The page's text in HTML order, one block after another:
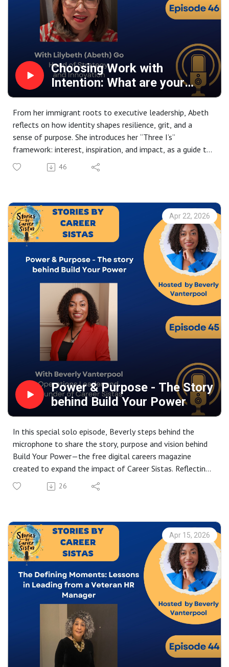
Choosing Work with
Intention: What are your
three I’s?
From her immigrant roots to executive leadership, Abeth
reflects on how identity shapes resilience, grit, and a
sense of purpose. She introduces her “Three I’s”
framework: interest, inspiration, and impact, as a guide to
choosing meaningful work, while exploring the vital role
of sponsorship, mentorship, and the people who open
In this conversation, we unpack why feedback, failure, and
psychological safety are essential to strong leadership,
and share practical advice on career growth, self-
awareness, and leading with trust in a fast-changing
world.
46
Apr 22, 2026
Power & Purpose - The Story
behind Build Your Power
In this special solo episode, Beverly steps behind the
microphone to share the story, purpose and vision behind
Build Your Power—the free digital careers magazine
created to expand the impact of Career Sistas. Reflecting
on one year of community building through the book Build
Your Table and the Stories by Career Sisters podcast, she
representation.
Drawing on insights from nearly 50 podcast
conversations, Beverly explores the recurring themes that
have shaped the magazine’s direction—community,
intentionality and purpose. As she notes, the magazine is
designed to “reach women, reach people of colour…
anybody who’s going to find that career advice, tools,
resources, useful.”
Listeners will hear how Build Your Power brings together
career development, entrepreneurship, directories,
resources and celebration of everyday role models to
26
Apr 15, 2026